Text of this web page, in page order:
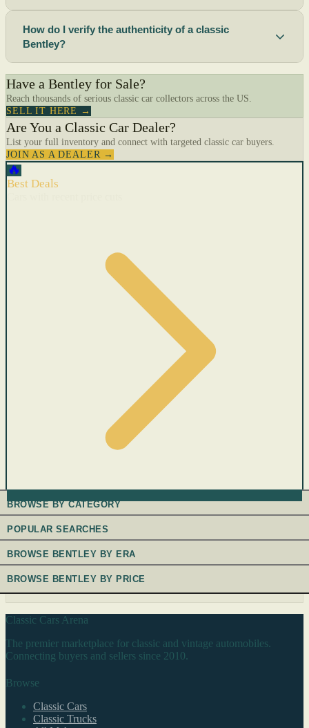
How do I verify the authenticity of a classic
Bentley?
Have a Bentley for Sale?
Reach thousands of serious classic car collectors across the US.
SELL IT HERE →
Are You a Classic Car Dealer?
List your full inventory and connect with targeted classic car buyers.
JOIN AS A DEALER →
🔥
Best Deals
BROWSE BY CATEGORY
POPULAR SEARCHES
BROWSE BENTLEY BY ERA
BROWSE BENTLEY BY PRICE
Classic Cars Arena
The premier marketplace for classic and vintage automobiles.
Connecting buyers and sellers since 2010.
Browse
Classic Cars
Classic Trucks